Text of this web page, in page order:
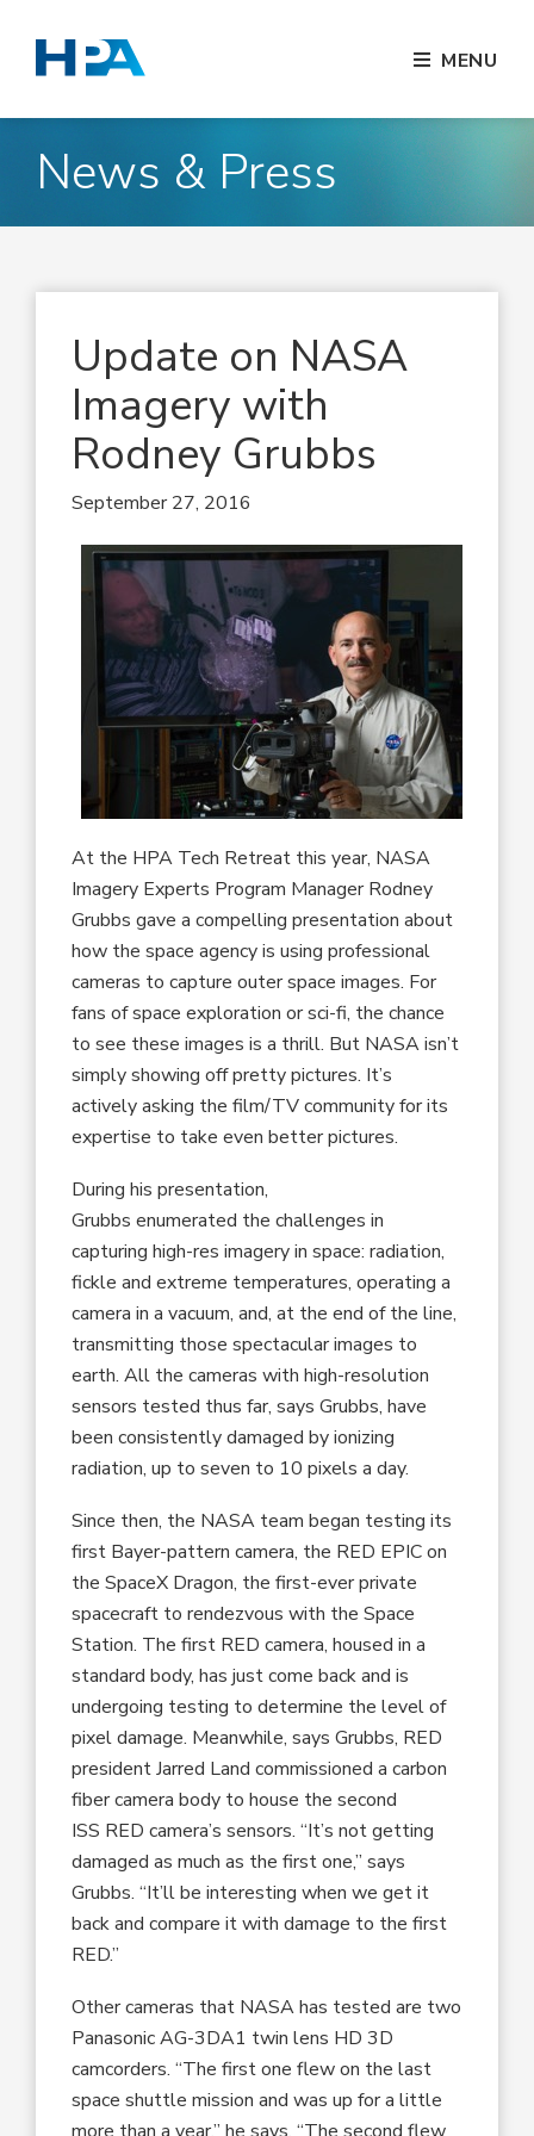
MENU
News & Press
Update on NASA
Imagery with
Rodney Grubbs
September 27, 2016
At the HPA Tech Retreat this year, NASA
Imagery Experts Program Manager Rodney
Grubbs gave a compelling presentation about
how the space agency is using professional
cameras to capture outer space images. For
fans of space exploration or sci-fi, the chance
to see these images is a thrill. But NASA isn’t
simply showing off pretty pictures. It’s
actively asking the film/TV community for its
expertise to take even better pictures.
During his presentation,
Grubbs enumerated the challenges in
capturing high-res imagery in space: radiation,
fickle and extreme temperatures, operating a
camera in a vacuum, and, at the end of the line,
transmitting those spectacular images to
earth. All the cameras with high-resolution
sensors tested thus far, says Grubbs, have
been consistently damaged by ionizing
radiation, up to seven to 10 pixels a day.
Since then, the NASA team began testing its
first Bayer-pattern camera, the RED EPIC on
the SpaceX Dragon, the first-ever private
spacecraft to rendezvous with the Space
Station. The first RED camera, housed in a
standard body, has just come back and is
undergoing testing to determine the level of
pixel damage. Meanwhile, says Grubbs, RED
president Jarred Land commissioned a carbon
fiber camera body to house the second
ISS RED camera’s sensors. “It’s not getting
damaged as much as the first one,” says
Grubbs. “It’ll be interesting when we get it
back and compare it with damage to the first
RED.”
Other cameras that NASA has tested are two
Panasonic AG-3DA1 twin lens HD 3D
camcorders. “The first one flew on the last
space shuttle mission and was up for a little
more than a year,” he says. “The second flew